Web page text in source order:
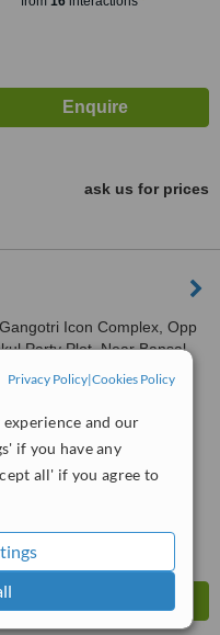
Privacy Policy|Cookies Policy
and our
if you have any
all' if you agree to
ask us for prices
Gangotri Icon Complex, Opp
Party Plot, Near Bansal
Vasna Gotri Link Road
Vadodara, Vadodara,
™
from18interactions